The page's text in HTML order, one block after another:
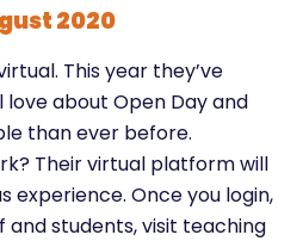
2020
This year they’ve
love about Open Day and
than ever before.
Their virtual platform will
experience. Once you login,
students, visit teaching